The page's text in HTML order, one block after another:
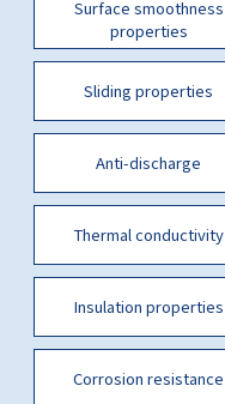
Surface smoothness
properties
Sliding properties
Anti-discharge
Thermal conductivity
Insulation properties
Corrosion resistance